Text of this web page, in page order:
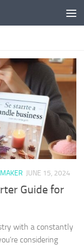
JUNE 15, 2024
Guide for
with a constantly
considering